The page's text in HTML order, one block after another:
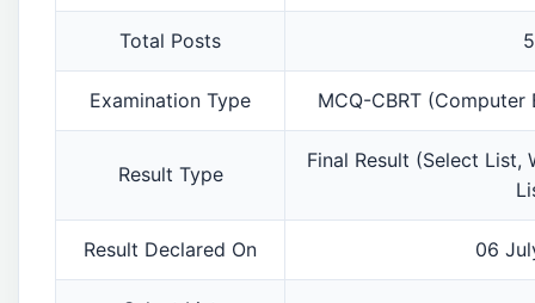
Total Posts
Examination Type MCQ-CBRT (Computer
Result Type
Final Result (Select List,
Result Declared On 06